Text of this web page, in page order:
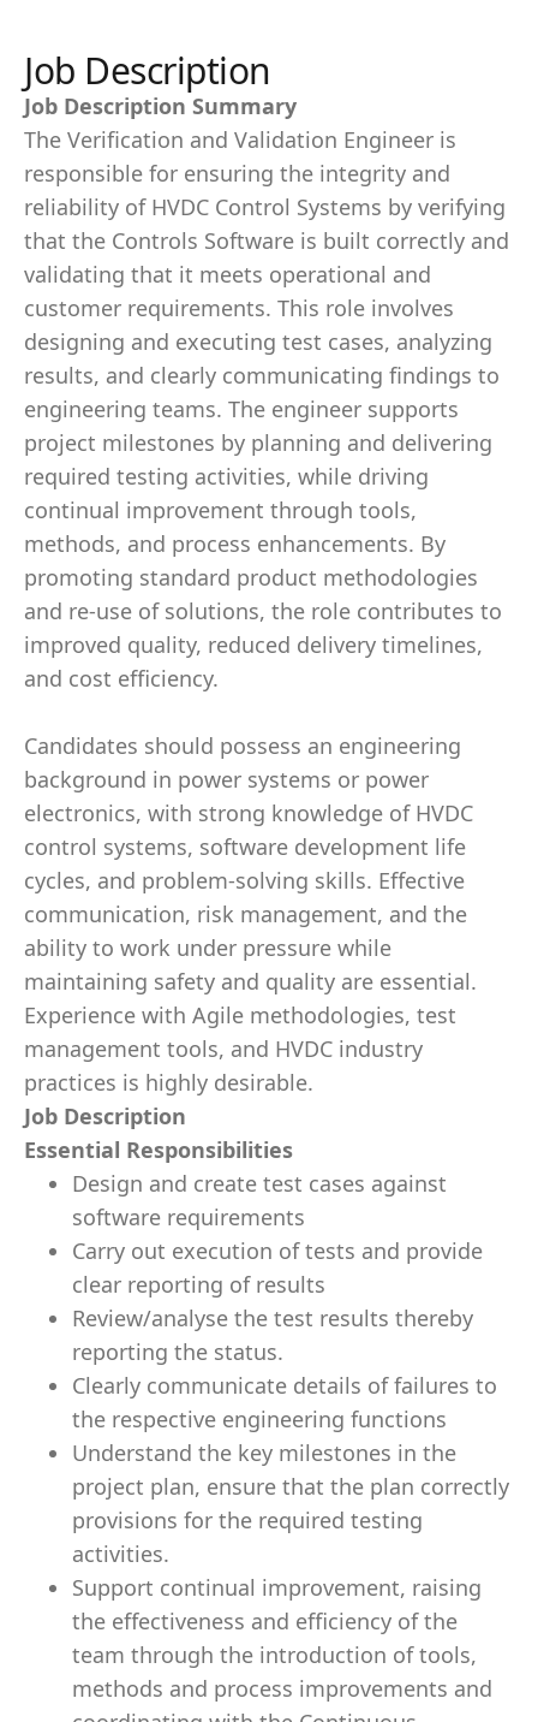
Job Description
Job Description Summary
The Verification and Validation Engineer is
responsible for ensuring the integrity and
reliability of HVDC Control Systems by verifying
that the Controls Software is built correctly and
validating that it meets operational and
customer requirements. This role involves
designing and executing test cases, analyzing
results, and clearly communicating findings to
engineering teams. The engineer supports
project milestones by planning and delivering
required testing activities, while driving
continual improvement through tools,
methods, and process enhancements. By
promoting standard product methodologies
and re‑use of solutions, the role contributes to
improved quality, reduced delivery timelines,
and cost efficiency.
Candidates should possess an engineering
background in power systems or power
electronics, with strong knowledge of HVDC
control systems, software development life
cycles, and problem‑solving skills. Effective
communication, risk management, and the
ability to work under pressure while
maintaining safety and quality are essential.
Experience with Agile methodologies, test
management tools, and HVDC industry
practices is highly desirable.
Job Description
Essential Responsibilities
Design and create test cases against
software requirements
Carry out execution of tests and provide
clear reporting of results
Review/analyse the test results thereby
reporting the status.
Clearly communicate details of failures to
the respective engineering functions
Understand the key milestones in the
project plan, ensure that the plan correctly
provisions for the required testing
activities.
Support continual improvement, raising
the effectiveness and efficiency of the
team through the introduction of tools,
methods and process improvements and